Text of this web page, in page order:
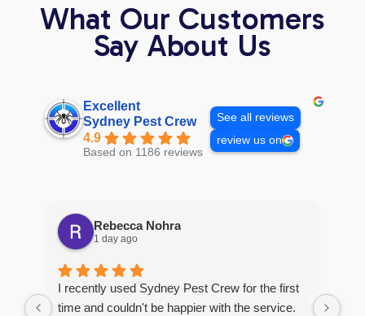
What Our Customers
Say About Us
Excellent
Sydney Pest Crew
4.9
Based on 1186 reviews
See all reviews
review us on
Rebecca Nohra
1 day ago
I recently used Sydney Pest Crew for the first
time and couldn't be happier with the service.